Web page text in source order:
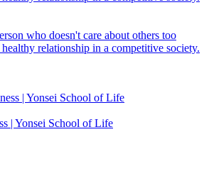
who doesn't care about others too
relationship in a competitive society.
| Yonsei School of Life